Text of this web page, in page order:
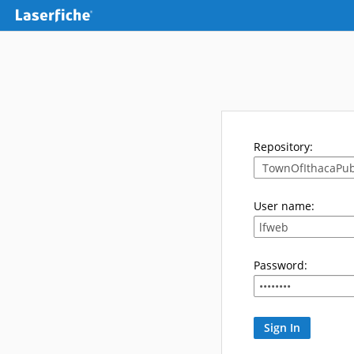
Repository:
User name:
Password: